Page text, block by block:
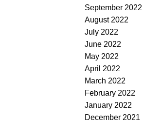
September 2022
August 2022
July 2022
June 2022
May 2022
April 2022
March 2022
February 2022
January 2022
December 2021